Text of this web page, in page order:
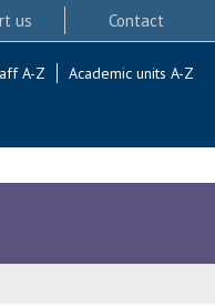
us Contact
A-Z Academic units A-Z